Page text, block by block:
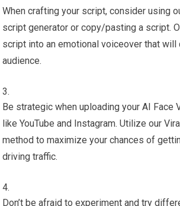
When crafting your script, consider using
script generator or copy/pasting a script.
script into an emotional voiceover that will
audience.
Be strategic when uploading your AI Face
like YouTube and Instagram. Utilize our
method to maximize your chances of
driving traffic.
Don’t be afraid to experiment and try